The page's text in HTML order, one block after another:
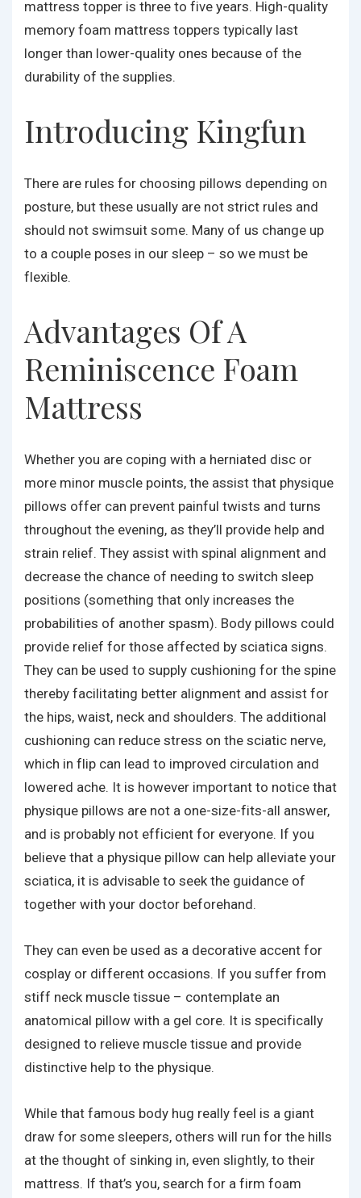
mattress topper is three to five years. High-quality
memory foam mattress toppers typically last
longer than lower-quality ones because of the
durability of the supplies.
Introducing Kingfun
There are rules for choosing pillows depending on
posture, but these usually are not strict rules and
should not swimsuit some. Many of us change up
to a couple poses in our sleep – so we must be
flexible.
Advantages Of A
Reminiscence Foam
Mattress
Whether you are coping with a herniated disc or
more minor muscle points, the assist that physique
pillows offer can prevent painful twists and turns
throughout the evening, as they’ll provide help and
strain relief. They assist with spinal alignment and
decrease the chance of needing to switch sleep
positions (something that only increases the
probabilities of another spasm). Body pillows could
provide relief for those affected by sciatica signs.
They can be used to supply cushioning for the spine
thereby facilitating better alignment and assist for
the hips, waist, neck and shoulders. The additional
cushioning can reduce stress on the sciatic nerve,
which in flip can lead to improved circulation and
lowered ache. It is however important to notice that
physique pillows are not a one-size-fits-all answer,
and is probably not efficient for everyone. If you
believe that a physique pillow can help alleviate your
sciatica, it is advisable to seek the guidance of
together with your doctor beforehand.
They can even be used as a decorative accent for
cosplay or different occasions. If you suffer from
stiff neck muscle tissue – contemplate an
anatomical pillow with a gel core. It is specifically
designed to relieve muscle tissue and provide
distinctive help to the physique.
While that famous body hug really feel is a giant
draw for some sleepers, others will run for the hills
at the thought of sinking in, even slightly, to their
mattress. If that’s you, search for a firm foam